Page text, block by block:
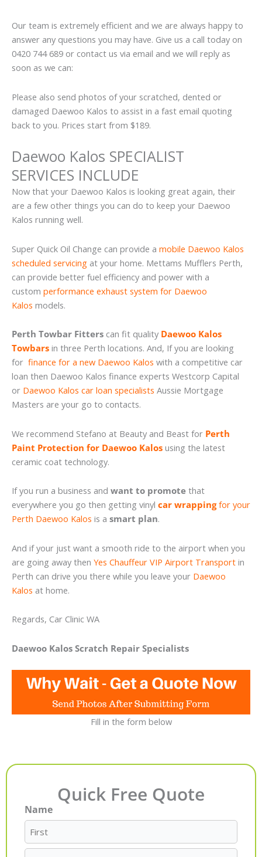
Our team is extremely efficient and we are always happy to
answer any questions you may have. Give us a call today on
0420 744 689 or contact us via email and we will reply as
soon as we can:
Please also send photos of your scratched, dented or
damaged Daewoo Kalos to assist in a fast email quoting
back to you. Prices start from $189.
Daewoo Kalos SPECIALIST
SERVICES INCLUDE
Now that your Daewoo Kalos is looking great again, their
are a few other things you can do to keep your Daewoo
Kalos running well.
Super Quick Oil Change can provide a mobile Daewoo Kalos
scheduled servicing at your home. Mettams Mufflers Perth,
can provide better fuel efficiency and power with a
custom performance exhaust system for Daewoo
Kalos models.
Perth Towbar Fitters can fit quality Daewoo Kalos
Towbars in three Perth locations. And, If you are looking
for finance for a new Daewoo Kalos with a competitive car
loan then Daewoo Kalos finance experts Westcorp Capital
or Daewoo Kalos car loan specialists Aussie Mortgage
Masters are your go to contacts.
We recommend Stefano at Beauty and Beast for Perth
Paint Protection for Daewoo Kalos using the latest
ceramic coat technology.
If you run a business and want to promote that
everywhere you go then getting vinyl car wrappingfor your
Perth Daewoo Kalos is a smart plan.
And if your just want a smooth ride to the airport when you
are going away then Yes Chauffeur VIP Airport Transport in
Perth can drive you there while you leave your Daewoo
Kalos at home.
Regards, Car Clinic WA
Daewoo Kalos Scratch Repair Specialists
Fill in the form below
Quick Free Quote
Name
First
Last